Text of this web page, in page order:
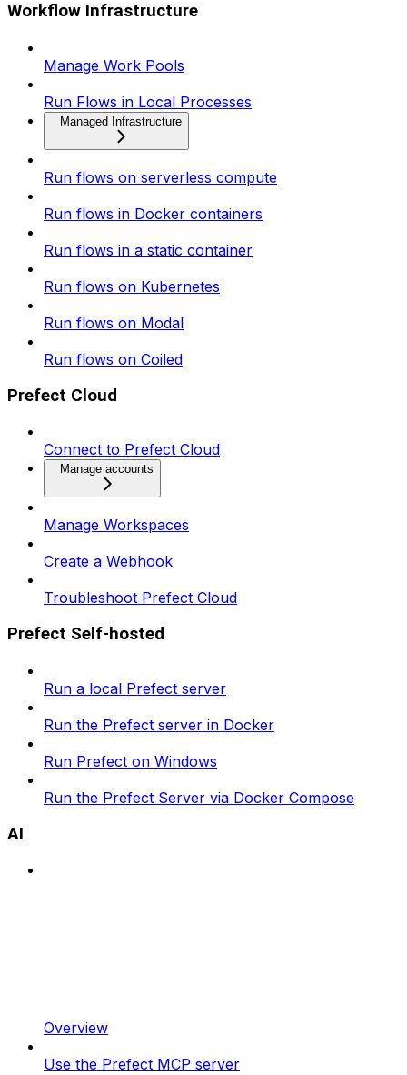
Workflow Infrastructure
Manage Work Pools
Run Flows in Local Processes
Managed Infrastructure
Run flows on serverless compute
Run flows in Docker containers
Run flows in a static container
Run flows on Kubernetes
Run flows on Modal
Run flows on Coiled
Prefect Cloud
Connect to Prefect Cloud
Manage accounts
Manage Workspaces
Create a Webhook
Troubleshoot Prefect Cloud
Prefect Self-hosted
Run a local Prefect server
Run the Prefect server in Docker
Run Prefect on Windows
Run the Prefect Server via Docker Compose
AI
Overview
Use the Prefect MCP server